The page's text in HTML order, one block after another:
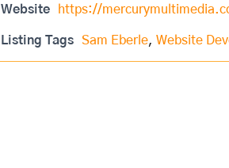
Website https://
Listing Tags Sam Eberle,Website